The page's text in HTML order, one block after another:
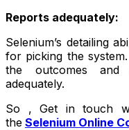
Reports adequately:
Selenium’s detailing
for picking the
the outcomes and
adequately.
So , Get in touch
the Selenium Online